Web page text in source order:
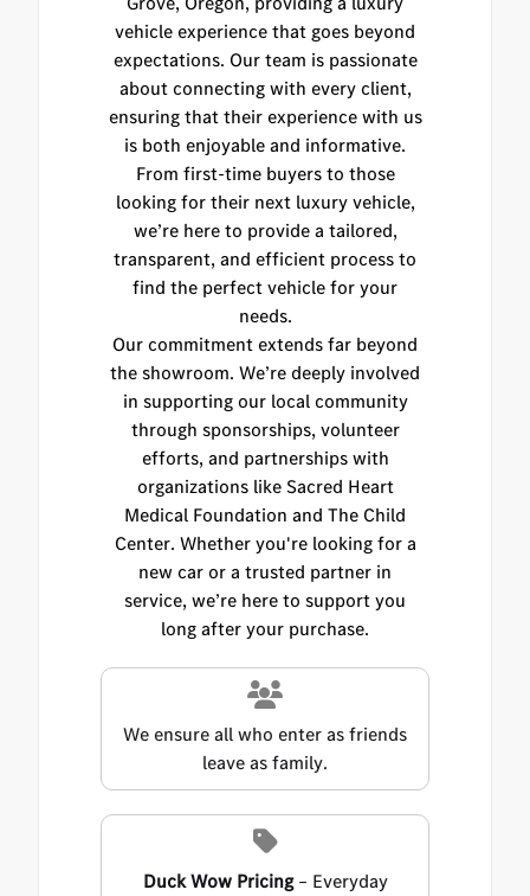
vehicle experience that goes beyond
expectations. Our team is passionate
about connecting with every client,
ensuring that their experience with us
is both enjoyable and informative.
From first-time buyers to those
looking for their next luxury vehicle,
we’re here to provide a tailored,
transparent, and efficient process to
find the perfect vehicle for your
needs.
Our commitment extends far beyond
the showroom. We’re deeply involved
in supporting our local community
through sponsorships, volunteer
efforts, and partnerships with
organizations like Sacred Heart
Medical Foundation and The Child
Center. Whether you're looking for a
new car or a trusted partner in
service, we’re here to support you
long after your purchase.
We ensure all who enter as friends
leave as family.
Duck Wow Pricing– Everyday